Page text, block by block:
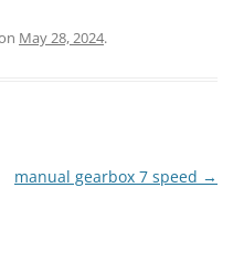
May 28, 2024.
manual gearbox 7 speed →